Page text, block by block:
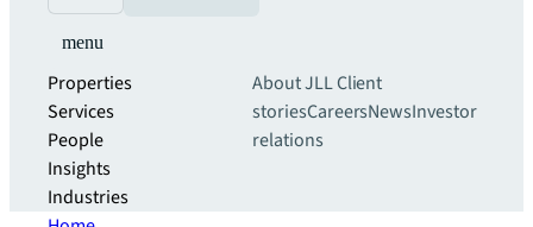
menu
Properties
Services
People
Insights
Industries
About JLLClient
storiesCareersNewsInvestor
relations